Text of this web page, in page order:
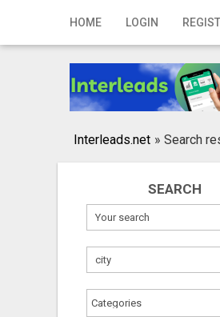
HOME LOGIN
Home
Registration
Publish your ad
Interleads.net » Search
SEARCH